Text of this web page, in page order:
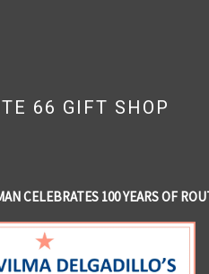
66 GIFT SHOP
CELEBRATES 100 YEARS OF